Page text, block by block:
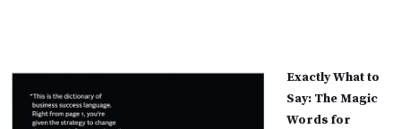
Exactly What to
Say: The Magic
Words for